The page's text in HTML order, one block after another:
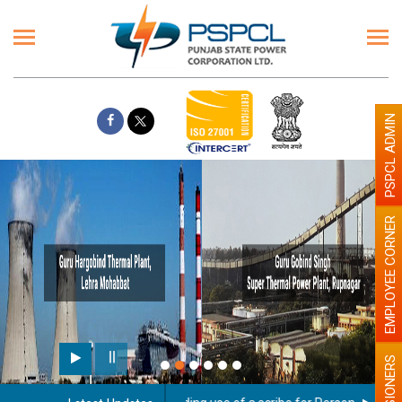
EMPLOYEE CORNER
PSPCL ADMIN